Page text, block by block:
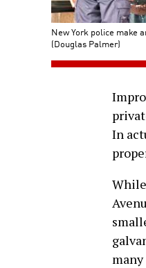
New York police make
(Douglas Palmer)
In